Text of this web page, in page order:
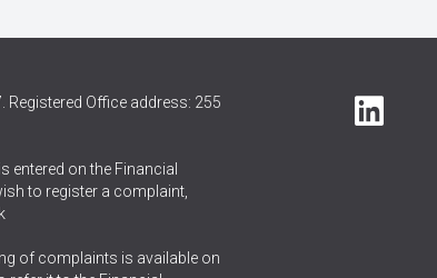
Registered Office address: 255
entered on the Financial
to register a complaint,
of complaints is available on